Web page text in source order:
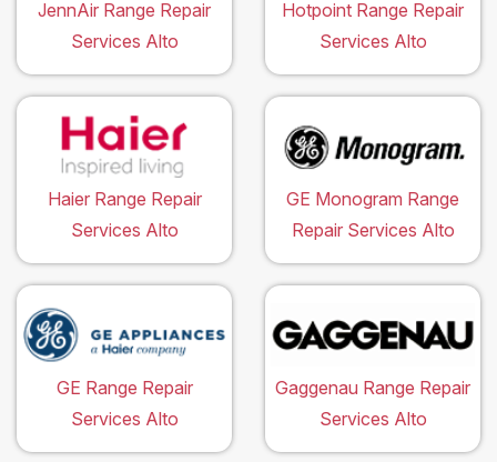
JennAir Range Repair
Services Alto
Hotpoint Range Repair
Services Alto
Haier Range Repair
Services Alto
GE Monogram Range
Repair Services Alto
GE Range Repair
Services Alto
Gaggenau Range Repair
Services Alto